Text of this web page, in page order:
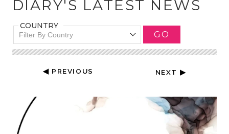
DIARY'S LATEST NEWS
COUNTRY
Filter By Country GO
◀ PREVIOUS NEXT ▶